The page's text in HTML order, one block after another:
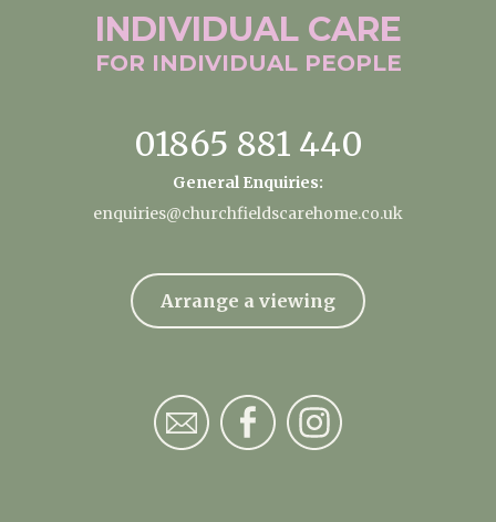
INDIVIDUAL CARE
FOR INDIVIDUAL PEOPLE
01865 881 440
General Enquiries:
enquiries@churchfieldscarehome.co.uk
Arrange a viewing